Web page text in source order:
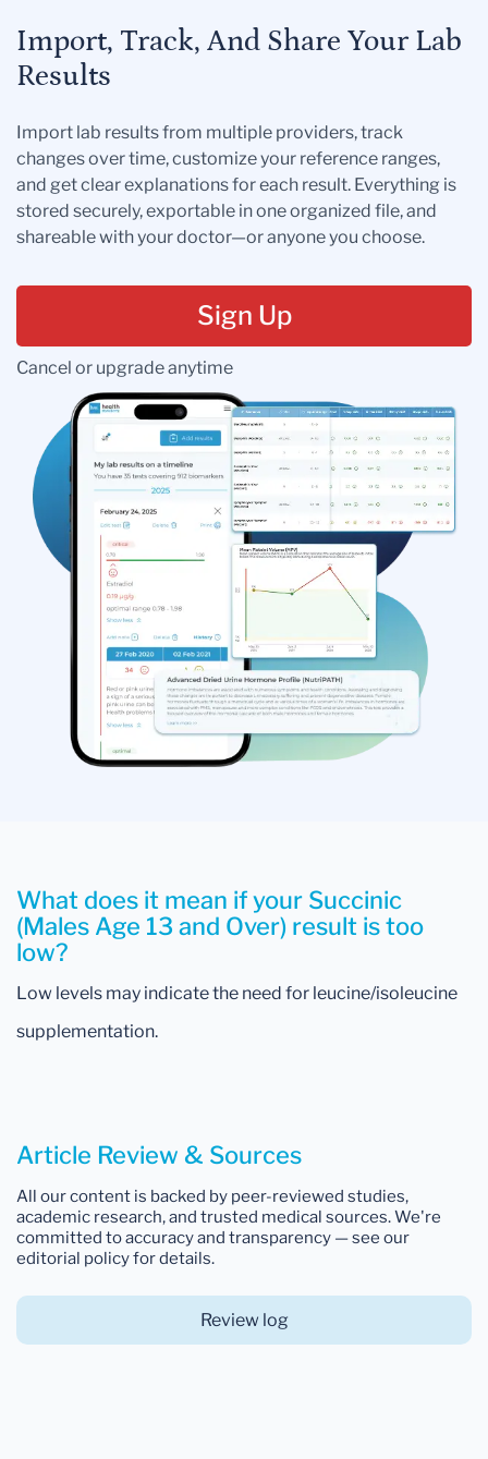
Import, Track, And Share Your Lab
Results
Import lab results from multiple providers, track
changes over time, customize your reference ranges,
and get clear explanations for each result. Everything is
stored securely, exportable in one organized file, and
shareable with your doctor—or anyone you choose.
Sign Up
Cancel or upgrade anytime
What does it mean if your Succinic
(Males Age 13 and Over) result is too
low?
Low levels may indicate the need for leucine/isoleucine
supplementation.
Article Review & Sources
All our content is backed by peer-reviewed studies,
academic research, and trusted medical sources. We're
committed to accuracy and transparency — see our
editorial policy for details.
Review log